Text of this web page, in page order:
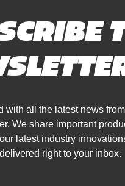
with all the latest news
We share important
latest industry
right to your inbox.